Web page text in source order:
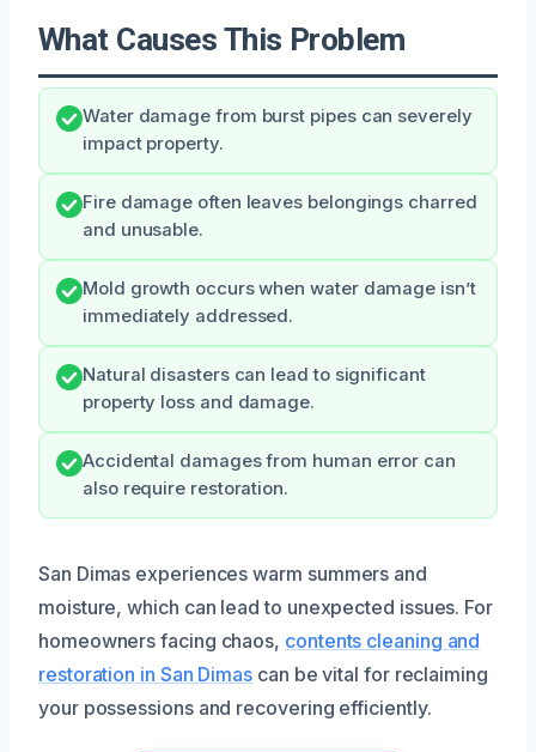
What Causes This Problem
Water damage from burst pipes can severely
impact property.
Fire damage often leaves belongings charred
and unusable.
Mold growth occurs when water damage isn’t
immediately addressed.
Natural disasters can lead to significant
property loss and damage.
Accidental damages from human error can
also require restoration.
San Dimas experiences warm summers and
moisture, which can lead to unexpected issues. For
homeowners facing chaos, contents cleaning and
restoration in San Dimas can be vital for reclaiming
your possessions and recovering efficiently.